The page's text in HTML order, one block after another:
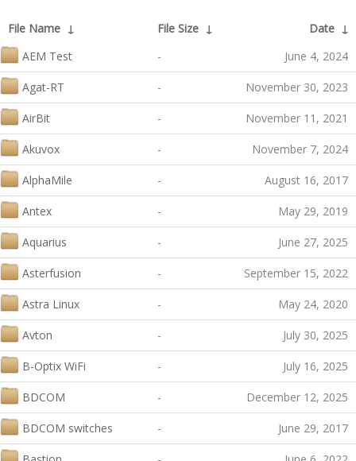
File Name ↓ File Size ↓ Date ↓
AEM Test
- June 4, 2024
Agat-RT - November 30, 2023
AirBit - November 11, 2021
Akuvox - November 7, 2024
AlphaMile - August 16, 2017
Antex - May 29, 2019
Aquarius - June 27, 2025
Asterfusion - September 15, 2022
Astra Linux - May 24, 2020
Avton - July 30, 2025
B-Optix WiFi - July 16, 2025
BDCOM - December 12, 2025
BDCOM switches - June 29, 2017